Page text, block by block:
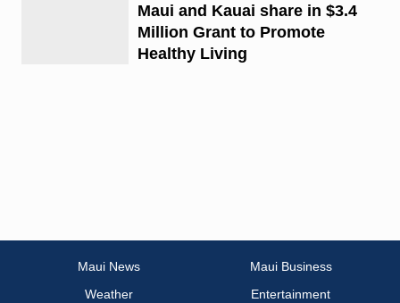
Maui and Kauai share in $3.4
Million Grant to Promote
Healthy Living
Maui News
Maui Business
Weather
Entertainment